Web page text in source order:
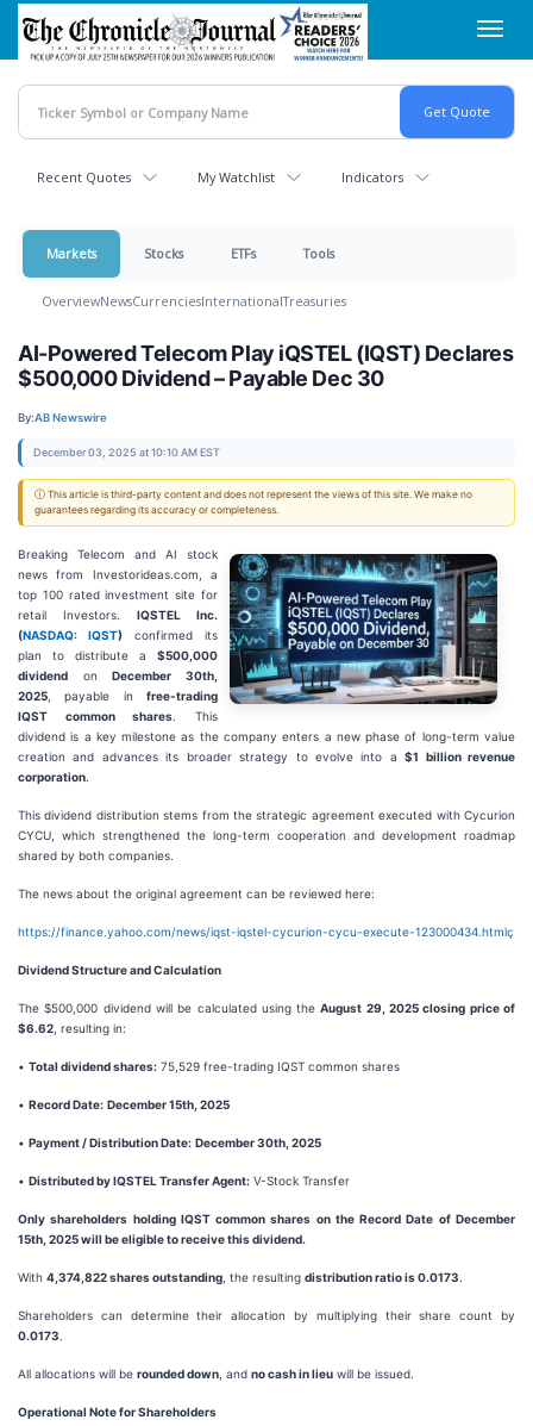
Skip
main
content
Recent Quotes My Watchlist Indicators
Markets Stocks ETFs Tools
OverviewNewsCurrenciesInternationalTreasuries
AI-Powered Telecom Play iQSTEL (IQST) Declares
$500,000 Dividend – Payable Dec 30
By:AB Newswire
December 03, 2025 at 10:10 AM EST
ⓘ This article is third-party content and does not represent the views of this site. We make no
guarantees regarding its accuracy or completeness.
Breaking Telecom and AI stock
news from Investorideas.com, a
top 100 rated investment site for
retail Investors.
IQSTEL Inc.
(NASDAQ: IQST) confirmed its
plan to distribute a $500,000
dividend onDecember 30th,
2025 , payable in free-trading
IQST common shares . This
dividend is a key milestone as the company enters a new phase of long-term value
creation and advances its broader strategy to evolve into a$1 billion revenue
corporation
This dividend distribution stems from the strategic agreement executed with Cycurion
CYCU, which strengthened the long-term cooperation and development roadmap
shared by both companies.
The news about the original agreement can be reviewed here:
https://finance.yahoo.com/news/iqst-iqstel-cycurion-cycu-execute-123000434.htmlç
Dividend Structure and Calculation
The $500,000 dividend will be calculated using theAugust 29, 2025 closing price of
$6.62 , resulting in:
• Total dividend shares: 75,529 free-trading IQST common shares
• Record Date: December 15th, 2025
• Payment / Distribution Date: December 30th, 2025
• Distributed by IQSTEL Transfer Agent: V-Stock Transfer
Only shareholders holding IQST common shares on the Record Date of December
15th, 2025 will be eligible to receive this dividend.
With 4,374,822 shares outstanding , the resulting distribution ratio is 0.0173
Shareholders can determine their allocation by multiplying their share count by
0.0173
All allocations will be rounded down , and no cash in lieu will be issued.
Operational Note for Shareholders